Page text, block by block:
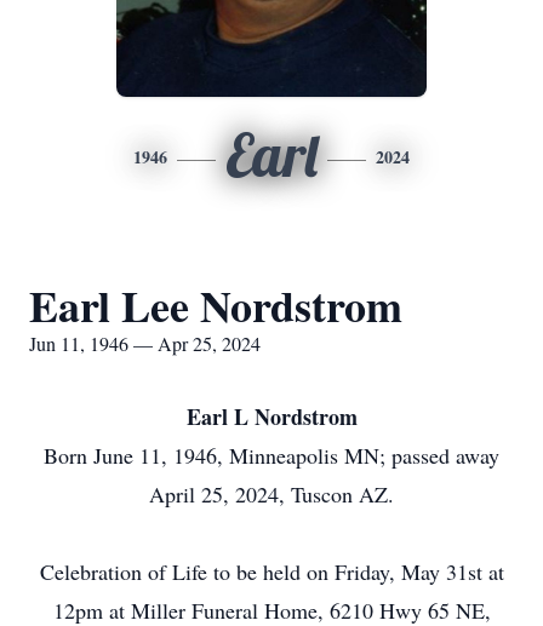
1946 Earl 2024
Earl Lee Nordstrom
Jun 11, 1946 — Apr 25, 2024
Earl LNordstrom
Born June 11, 1946, Minneapolis MN; passed away
April 25, 2024, Tuscon AZ.
Celebration of Life to be held on Friday, May 31st at
12pm at Miller Funeral Home, 6210 Hwy 65 NE,